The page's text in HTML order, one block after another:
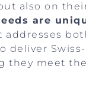
also on
are
deliver
they meet